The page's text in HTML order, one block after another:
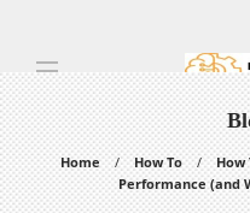
Home How To
Performance (and